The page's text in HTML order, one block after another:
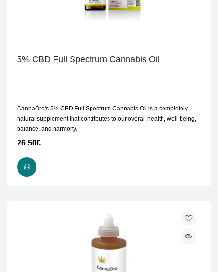
5% CBD Full Spectrum Cannabis Oil
CannaOro's 5% CBD Full Spectrum Cannabis Oil is a completely
natural supplement that contributes to our overall health, well-being,
balance, and harmony.
26,50€